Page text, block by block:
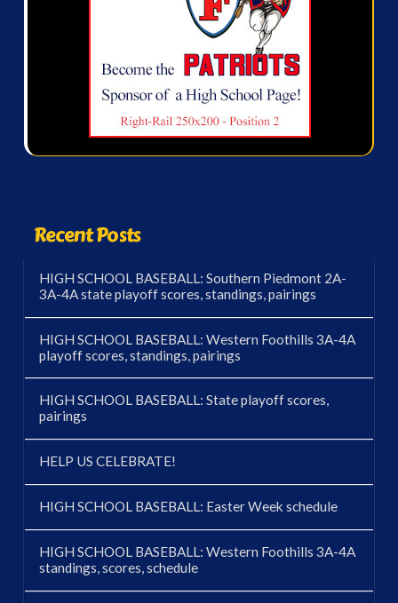
Recent Posts
HIGH SCHOOL BASEBALL: Southern Piedmont 2A-
3A-4A state playoff scores, standings, pairings
HIGH SCHOOL BASEBALL: Western Foothills 3A-4A
playoff scores, standings, pairings
HIGH SCHOOL BASEBALL: State playoff scores,
pairings
HELP US CELEBRATE!
HIGH SCHOOL BASEBALL: Easter Week schedule
HIGH SCHOOL BASEBALL: Western Foothills 3A-4A
standings, scores, schedule